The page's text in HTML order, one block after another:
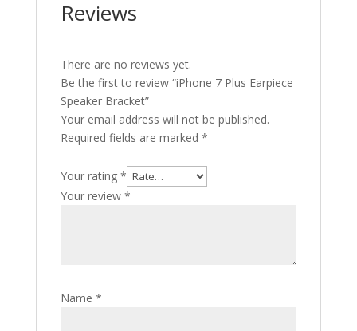
Reviews
There are no reviews yet.
Be the first to review “iPhone 7 Plus Earpiece
Speaker Bracket”
Your email address will not be published.
Required fields are marked *
Your rating *
Your review *
Name *